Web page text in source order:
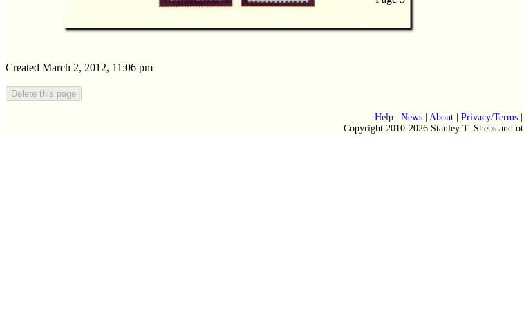
Created March 2, 2012, 11:06 pm
Help| News| About| Privacy/Terms|
Copyright 2010-2026 Stanley T. Shebs and